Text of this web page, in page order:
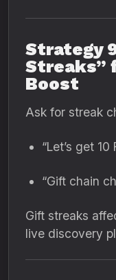
Strategy
Streaks”
Boost
Ask for streak
“Let’s get
“Gift chain
Gift streaks
live discovery